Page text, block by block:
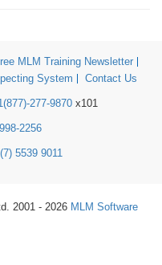
MLM Training Newsletter
System
Contact Us
277-9870x101
2256
5539 9011
2001 - 2026 MLM Software